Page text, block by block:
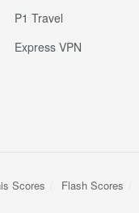
P1 Travel
Express VPN
Scores Flash Scores